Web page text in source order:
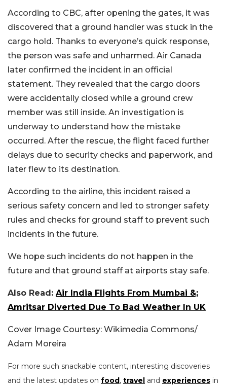
According to CBC, after opening the gates, it was
discovered that a ground handler was stuck in the
cargo hold. Thanks to everyone’s quick response,
the person was safe and unharmed. Air Canada
later confirmed the incident in an official
statement. They revealed that the cargo doors
were accidentally closed while a ground crew
member was still inside. An investigation is
underway to understand how the mistake
occurred. After the rescue, the flight faced further
delays due to security checks and paperwork, and
later flew to its destination.
According to the airline, this incident raised a
serious safety concern and led to stronger safety
rules and checks for ground staff to prevent such
incidents in the future.
We hope such incidents do not happen in the
future and that ground staff at airports stay safe.
Also Read: Air India Flights From Mumbai &;
Amritsar Diverted Due To Bad Weather In UK
Cover Image Courtesy: Wikimedia Commons/
Adam Moreira
For more such snackable content, interesting discoveries
and the latest updates on food, travel and experiences in